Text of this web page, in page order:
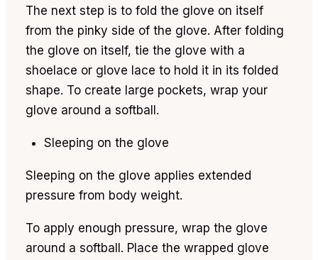
The next step is to fold the glove on itself
from the pinky side of the glove. After folding
the glove on itself, tie the glove with a
shoelace or glove lace to hold it in its folded
shape. To create large pockets, wrap your
glove around a softball.
Sleeping on the glove
Sleeping on the glove applies extended
pressure from body weight.
To apply enough pressure, wrap the glove
around a softball. Place the wrapped glove